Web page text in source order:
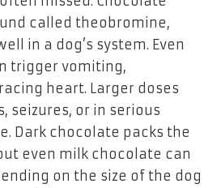
called theobromine,
in a dog’s system. Even
trigger vomiting,
heart. Larger doses
seizures, or in serious
Dark chocolate packs the
even milk chocolate can
on the size of the dog